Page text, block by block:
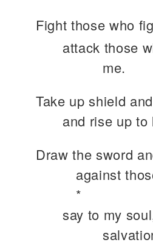
Fight those who
attack those
me.
Take up shield
and rise up to
Draw the sword
against
*
say to my